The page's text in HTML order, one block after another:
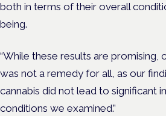
both in terms of their overall
being.
“While these results are promising,
was not a remedy for all, as our
cannabis did not lead to significant
conditions we examined.”